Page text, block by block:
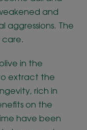
and
aggressions. The
in the
extract the
rich in
on the
have been